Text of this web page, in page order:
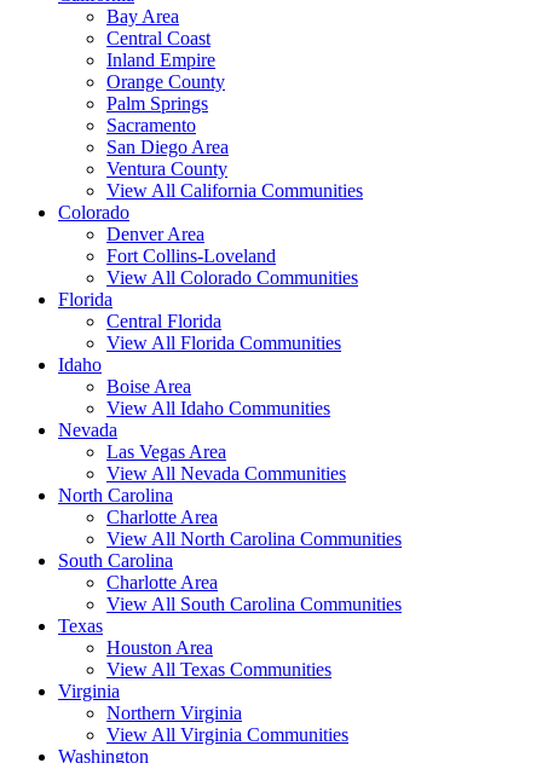
Bay Area
Central Coast
Inland Empire
Orange County
Palm Springs
Sacramento
San Diego Area
Ventura County
View All California Communities
Colorado
Denver Area
Fort Collins-Loveland
View All Colorado Communities
Florida
Central Florida
View All Florida Communities
Idaho
Boise Area
View All Idaho Communities
Nevada
Las Vegas Area
View All Nevada Communities
North Carolina
Charlotte Area
View All North Carolina Communities
South Carolina
Charlotte Area
View All South Carolina Communities
Texas
Houston Area
View All Texas Communities
Virginia
Northern Virginia
View All Virginia Communities
Washington